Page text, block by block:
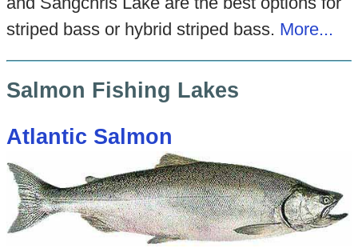
striped bass or hybrid striped bass. More...
Salmon Fishing Lakes
Atlantic Salmon